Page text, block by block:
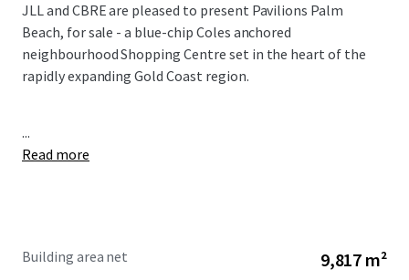
JLL and CBRE are pleased to present Pavilions Palm
Beach, for sale - a blue-chip Coles anchored
neighbourhood Shopping Centre set in the heart of the
rapidly expanding Gold Coast region.
...
Read more
Building area net 9,817 m²